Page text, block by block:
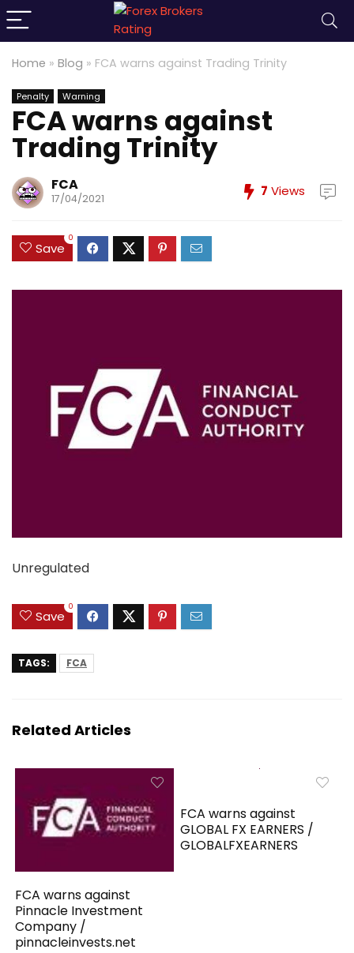
Home » Blog » FCA warns against Trading Trinity
Penalty Warning
FCA warns against
Trading Trinity
FCA
17/04/2021 7 Views
Save
0
Unregulated
Save
0
TAGS: FCA
Related Articles
FCA warns against
Pinnacle Investment
Company /
pinnacleinvests.net
FCA warns against
GLOBAL FX EARNERS /
GLOBALFXEARNERS